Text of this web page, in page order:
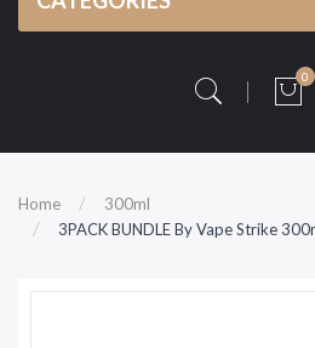
0
Home
300ml
3PACK BUNDLE By Vape Strike